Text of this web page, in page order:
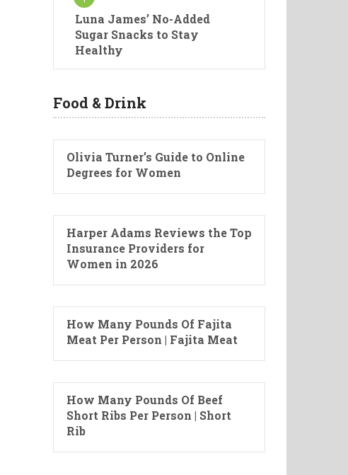
Luna James’ No-Added
Sugar Snacks to Stay
Healthy
Food & Drink
Olivia Turner’s Guide to Online
Degrees for Women
Harper Adams Reviews the Top
Insurance Providers for
Women in 2026
How Many Pounds Of Fajita
Meat Per Person | Fajita Meat
How Many Pounds Of Beef
Short Ribs Per Person | Short
Rib